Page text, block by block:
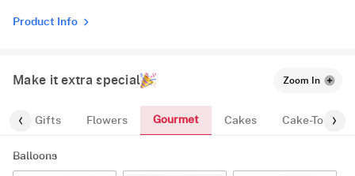
Product Info
Make it extra special Zoom In
Gifts Flowers Gourmet Cakes Cake-Topper
Balloons